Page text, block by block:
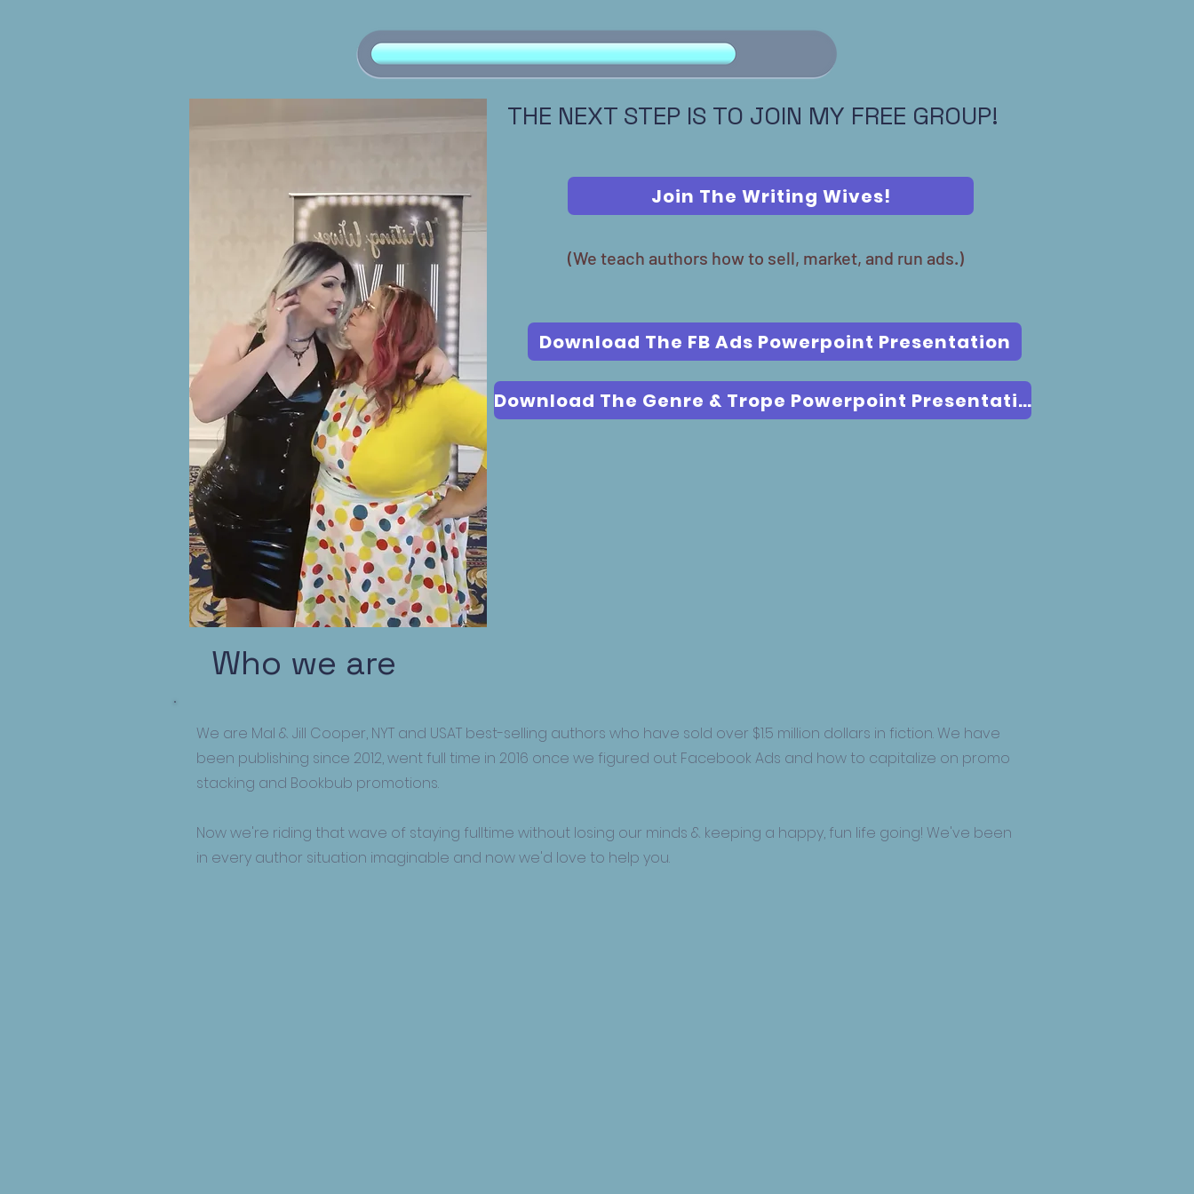
THE NEXT STEP IS TO JOIN MY FREE GROUP!
(We teach authors how to sell, market, and run ads.)
Download The FB Ads Powerpoint Presentation
Download The Genre & Trope Powerpoint Presentation
Who we are
We are Mal & Jill Cooper, NYT and USAT best-selling authors who have sold over $1.5 million dollars in fiction. We have
been publishing since 2012, went full time in 2016 once we figured out Facebook Ads and how to capitalize on promo
stacking and Bookbub promotions.
Now we're riding that wave of staying fulltime without losing our minds & keeping a happy, fun life going! We've been
in every author situation imaginable and now we'd love to help you.
Join The Writing Wives!